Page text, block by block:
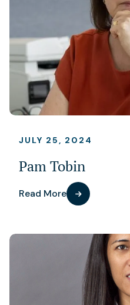
JULY 25, 2024
Pam Tobin
Read More